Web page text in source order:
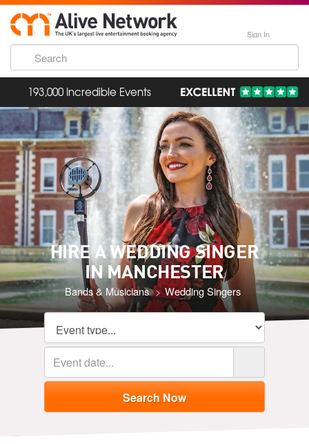
Sign In
193,000 Incredible Events
HIRE A WEDDING SINGER
IN MANCHESTER
Bands & Musicians Wedding Singers